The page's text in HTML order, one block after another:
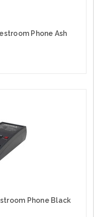
Phone Ash
Phone Black